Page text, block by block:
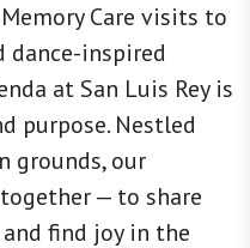
Care visits to
dance-inspired
at San Luis Rey is
purpose. Nestled
grounds, our
— to share
find joy in the